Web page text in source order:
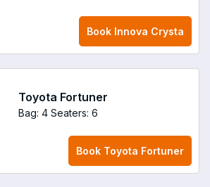
Book Innova Crysta
Toyota Fortuner
Bag: 4 Seaters: 6
Book Toyota Fortuner